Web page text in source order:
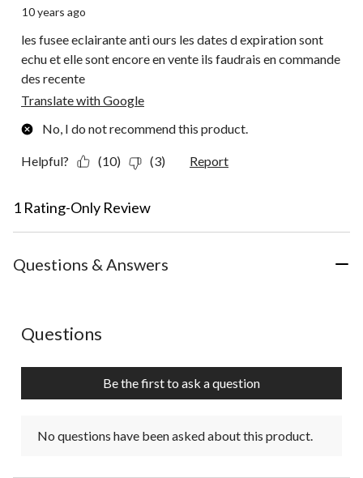
10 years ago
les fusee eclairante anti ours les dates d expiration sont
echu et elle sont encore en vente ils faudrais en commande
des recente
Translate with Google
No, I do not recommend this product.
Helpful? (10) (3) Report
1 Rating-Only Review
Questions & Answers
No questions have been asked about this product.
Questions
Be the first to ask a question
No questions have been asked about this product.